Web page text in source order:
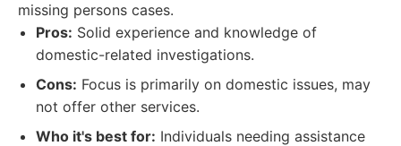
missing persons cases.
Pros: Solid experience and knowledge of
domestic-related investigations.
Cons: Focus is primarily on domestic issues, may
not offer other services.
Who it's best for: Individuals needing assistance